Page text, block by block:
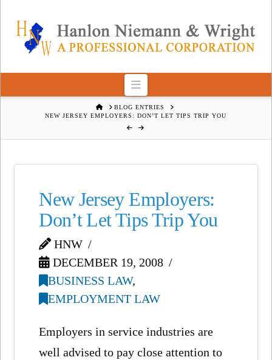
Navigation
HOMEBLOG ENTRIES
NEW JERSEY EMPLOYERS: DON’T LET TIPS TRIP YOU
New Jersey Employers:
Don’t Let Tips Trip You
HNW
DECEMBER 19, 2008
BUSINESS LAW,
EMPLOYMENT LAW
Employers in service industries are
well advised to pay close attention to